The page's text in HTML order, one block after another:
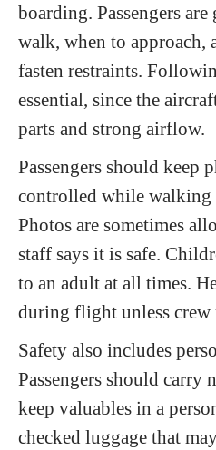
boarding. Passengers
walk, when to approach,
fasten restraints.
essential, since the
parts and strong airflow.
Passengers should keep
controlled while walking
Photos are sometimes
staff says it is safe.
to an adult at all times.
during flight unless crew
Safety also includes
Passengers should carry
keep valuables in a
checked luggage that